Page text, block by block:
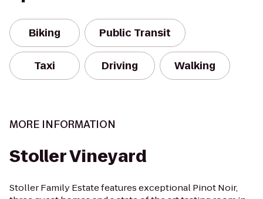
Biking Public Transit
Taxi Driving Walking
MORE INFORMATION
Stoller Vineyard
Stoller Family Estate features exceptional Pinot Noir,